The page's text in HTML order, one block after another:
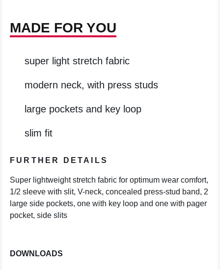
MADE FOR YOU
super light stretch fabric
modern neck, with press studs
large pockets and key loop
slim fit
FURTHER DETAILS
Super lightweight stretch fabric for optimum wear comfort,
1/2 sleeve with slit, V-neck, concealed press-stud band, 2
large side pockets, one with key loop and one with pager
pocket, side slits
DOWNLOADS